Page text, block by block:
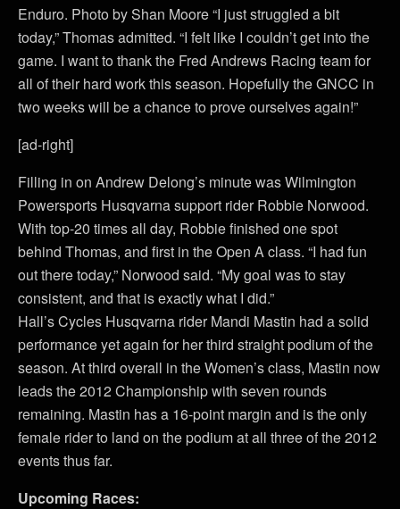
Enduro. Photo by Shan Moore “I just struggled a bit
today,” Thomas admitted. “I felt like I couldn’t get into the
game. I want to thank the Fred Andrews Racing team for
all of their hard work this season. Hopefully the GNCC in
two weeks will be a chance to prove ourselves again!”
[ad-right]
Filling in on Andrew Delong’s minute was Wilmington
Powersports Husqvarna support rider Robbie Norwood.
With top-20 times all day, Robbie finished one spot
behind Thomas, and first in the Open A class. “I had fun
out there today,” Norwood said. “My goal was to stay
consistent, and that is exactly what I did.”
Hall’s Cycles Husqvarna rider Mandi Mastin had a solid
performance yet again for her third straight podium of the
season. At third overall in the Women’s class, Mastin now
leads the 2012 Championship with seven rounds
remaining. Mastin has a 16-point margin and is the only
female rider to land on the podium at all three of the 2012
events thus far.
Upcoming Races: